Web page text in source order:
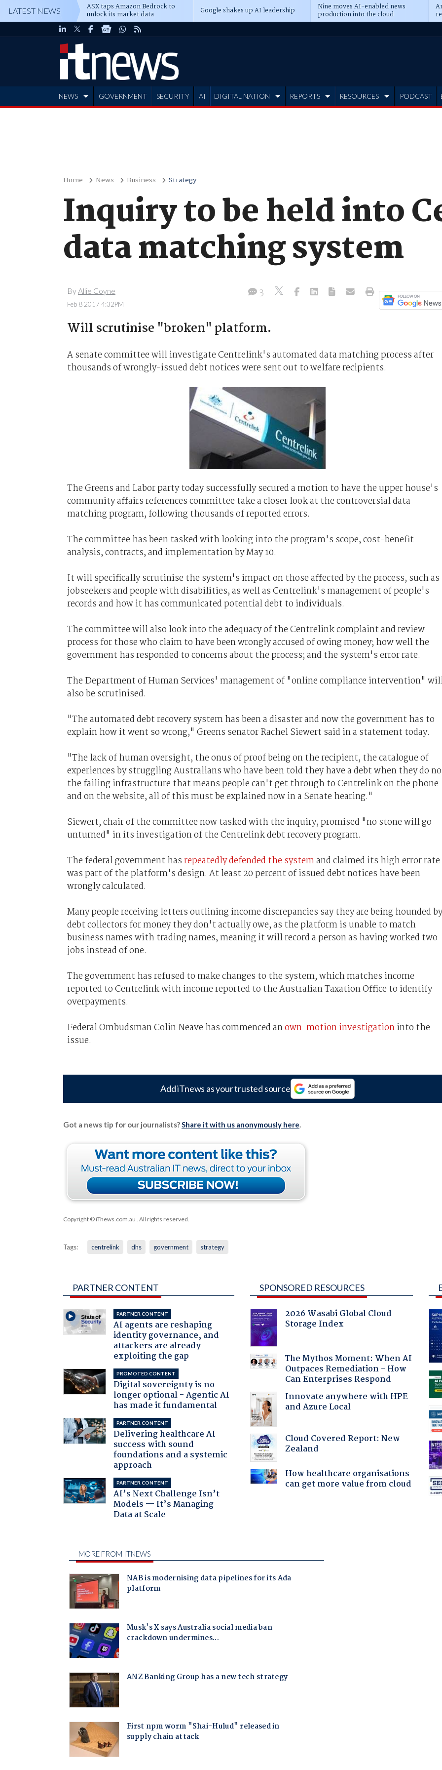
LATEST NEWS ASX taps Amazon Bedrock to
unlock its market data Google shakes up AI leadership Nine moves AI-enabled news
production into the cloud
NEWS GOVERNMENT SECURITY AI DIGITAL NATION REPORTS RESOURCES PODCAST
Home News Business Strategy
Inquiry to be held into
data matching system
ByAllie Coyne
Feb 8 2017 4:32PM
3
Will scrutinise "broken" platform.
A senate committee will investigate Centrelink's automated data matching process after
thousands of wrongly-issued debt notices were sent out to welfare recipients.
The Greens and Labor party today successfully secured a motion to have the upper house's
community affairs references committee take a closer look at the controversial data
matching program, following thousands of reported errors.
The committee has been tasked with looking into the program's scope, cost-benefit
analysis, contracts, and implementation by May 10.
It will specifically scrutinise the system's impact on those affected by the process, such as
jobseekers and people with disabilities, as well as Centrelink's management of people's
records and how it has communicated potential debt to individuals.
The committee will also look into the adequacy of the Centrelink complaint and review
process for those who claim to have been wrongly accused of owing money; how well the
government has responded to concerns about the process; and the system's error rate.
The Department of Human Services' management of "online compliance intervention"
also be scrutinised.
"The automated debt recovery system has been a disaster and now the government has to
explain how it went so wrong," Greens senator Rachel Siewert said in a statement today.
"The lack of human oversight, the onus of proof being on the recipient, the catalogue of
experiences by struggling Australians who have been told they have a debt when they do
the failing infrastructure that means people can't get through to Centrelink on the phone
and on the website, all of this must be explained now in a Senate hearing."
Siewert, chair of the committee now tasked with the inquiry, promised "no stone will go
unturned" in its investigation of the Centrelink debt recovery program.
The federal government hasrepeatedly defended the systemand claimed its high error rate
was part of the platform's design. At least 20 percent of issued debt notices have been
wrongly calculated.
Many people receiving letters outlining income discrepancies say they are being hounded by
debt collectors for money they don't actually owe, as the platform is unable to match
business names with trading names, meaning it will record a person as having worked two
jobs instead of one.
The government has refused to make changes to the system, which matches income
reported to Centrelink with income reported to the Australian Taxation Office to identify
overpayments.
Federal Ombudsman Colin Neave has commenced anown-motion investigationinto the
issue.
Add iTnews as your trusted source
Got a news tip for our journalists?Share it with us anonymously here.
Copyright © iTnews.com.au . All rights reserved.
Tags: centrelink dhs government strategy
PARTNER CONTENT
PARTNER CONTENT
AI agents are reshaping
identity governance, and
attackers are already
exploiting the gap
PROMOTED CONTENT
Digital sovereignty is no
longer optional - Agentic AI
has made it fundamental
PARTNER CONTENT
Delivering healthcare AI
success with sound
foundations and a systemic
approach
PARTNER CONTENT
AI’s Next Challenge Isn’t
Models — It’s Managing
Data at Scale
SPONSORED RESOURCES
2026 Wasabi Global Cloud
Storage Index
The Mythos Moment: When AI
Outpaces Remediation - How
Can Enterprises Respond
Innovate anywhere with HPE
and Azure Local
Cloud Covered Report: New
Zealand
How healthcare organisations
can get more value from cloud